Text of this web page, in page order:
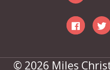
© 2026 Miles